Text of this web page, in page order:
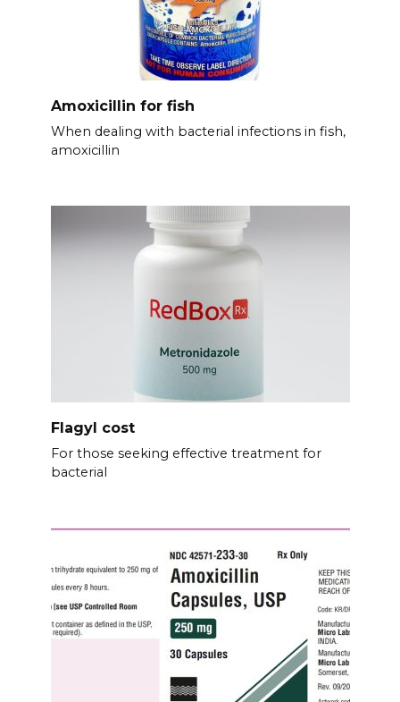
Amoxicillin for fish
When dealing with bacterial infections in fish,
amoxicillin
Flagyl cost
For those seeking effective treatment for
bacterial